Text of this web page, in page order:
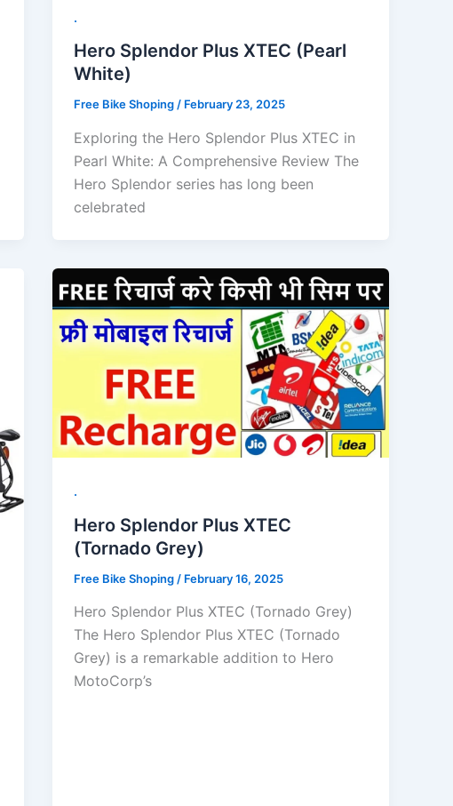
.
Hero Splendor Plus XTEC (Pearl
White)
Free Bike Shoping/ February 23, 2025
Exploring the Hero Splendor Plus XTEC in
Pearl White: A Comprehensive Review The
Hero Splendor series has long been
celebrated
.
Hero Splendor Plus XTEC
(Tornado Grey)
Free Bike Shoping / February 16, 2025
Hero Splendor Plus XTEC (Tornado Grey)
The Hero Splendor Plus XTEC (Tornado
Grey) is a remarkable addition to Hero
MotoCorp’s